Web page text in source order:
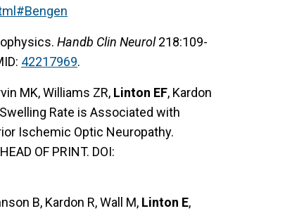
Handb Clin Neurol218:109-
42217969.
MK, Williams ZR, Linton EF, Kardon
Rate is Associated with
Ischemic Optic Neuropathy.
OF PRINT. DOI:
B, Kardon R, Wall M, Linton E,